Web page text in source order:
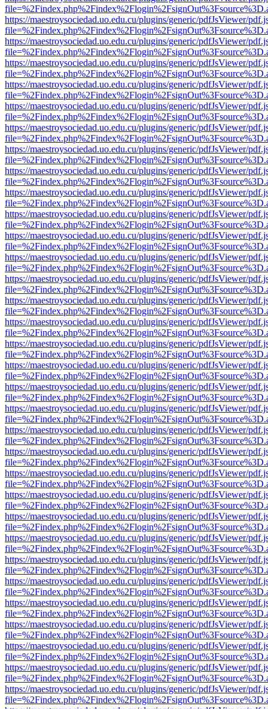
https://maestroysociedad.uo.edu.cu/plugins/generic/pdfJsViewer/
https://maestroysociedad.uo.edu.cu/plugins/generic/pdfJsViewer/
https://maestroysociedad.uo.edu.cu/plugins/generic/pdfJsViewer/
https://maestroysociedad.uo.edu.cu/plugins/generic/pdfJsViewer/
https://maestroysociedad.uo.edu.cu/plugins/generic/pdfJsViewer/
https://maestroysociedad.uo.edu.cu/plugins/generic/pdfJsViewer/
https://maestroysociedad.uo.edu.cu/plugins/generic/pdfJsViewer/
https://maestroysociedad.uo.edu.cu/plugins/generic/pdfJsViewer/
https://maestroysociedad.uo.edu.cu/plugins/generic/pdfJsViewer/
https://maestroysociedad.uo.edu.cu/plugins/generic/pdfJsViewer/
https://maestroysociedad.uo.edu.cu/plugins/generic/pdfJsViewer/
https://maestroysociedad.uo.edu.cu/plugins/generic/pdfJsViewer/
https://maestroysociedad.uo.edu.cu/plugins/generic/pdfJsViewer/
https://maestroysociedad.uo.edu.cu/plugins/generic/pdfJsViewer/
https://maestroysociedad.uo.edu.cu/plugins/generic/pdfJsViewer/
https://maestroysociedad.uo.edu.cu/plugins/generic/pdfJsViewer/
https://maestroysociedad.uo.edu.cu/plugins/generic/pdfJsViewer/
https://maestroysociedad.uo.edu.cu/plugins/generic/pdfJsViewer/
https://maestroysociedad.uo.edu.cu/plugins/generic/pdfJsViewer/
https://maestroysociedad.uo.edu.cu/plugins/generic/pdfJsViewer/
https://maestroysociedad.uo.edu.cu/plugins/generic/pdfJsViewer/
https://maestroysociedad.uo.edu.cu/plugins/generic/pdfJsViewer/
https://maestroysociedad.uo.edu.cu/plugins/generic/pdfJsViewer/
https://maestroysociedad.uo.edu.cu/plugins/generic/pdfJsViewer/
https://maestroysociedad.uo.edu.cu/plugins/generic/pdfJsViewer/
https://maestroysociedad.uo.edu.cu/plugins/generic/pdfJsViewer/
https://maestroysociedad.uo.edu.cu/plugins/generic/pdfJsViewer/
https://maestroysociedad.uo.edu.cu/plugins/generic/pdfJsViewer/
https://maestroysociedad.uo.edu.cu/plugins/generic/pdfJsViewer/
https://maestroysociedad.uo.edu.cu/plugins/generic/pdfJsViewer/
https://maestroysociedad.uo.edu.cu/plugins/generic/pdfJsViewer/
https://maestroysociedad.uo.edu.cu/plugins/generic/pdfJsViewer/